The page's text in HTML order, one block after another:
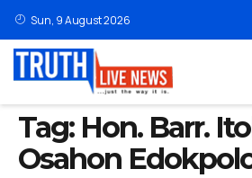
Sun, 9 August 2026
Tag: Hon. Barr.
Osahon